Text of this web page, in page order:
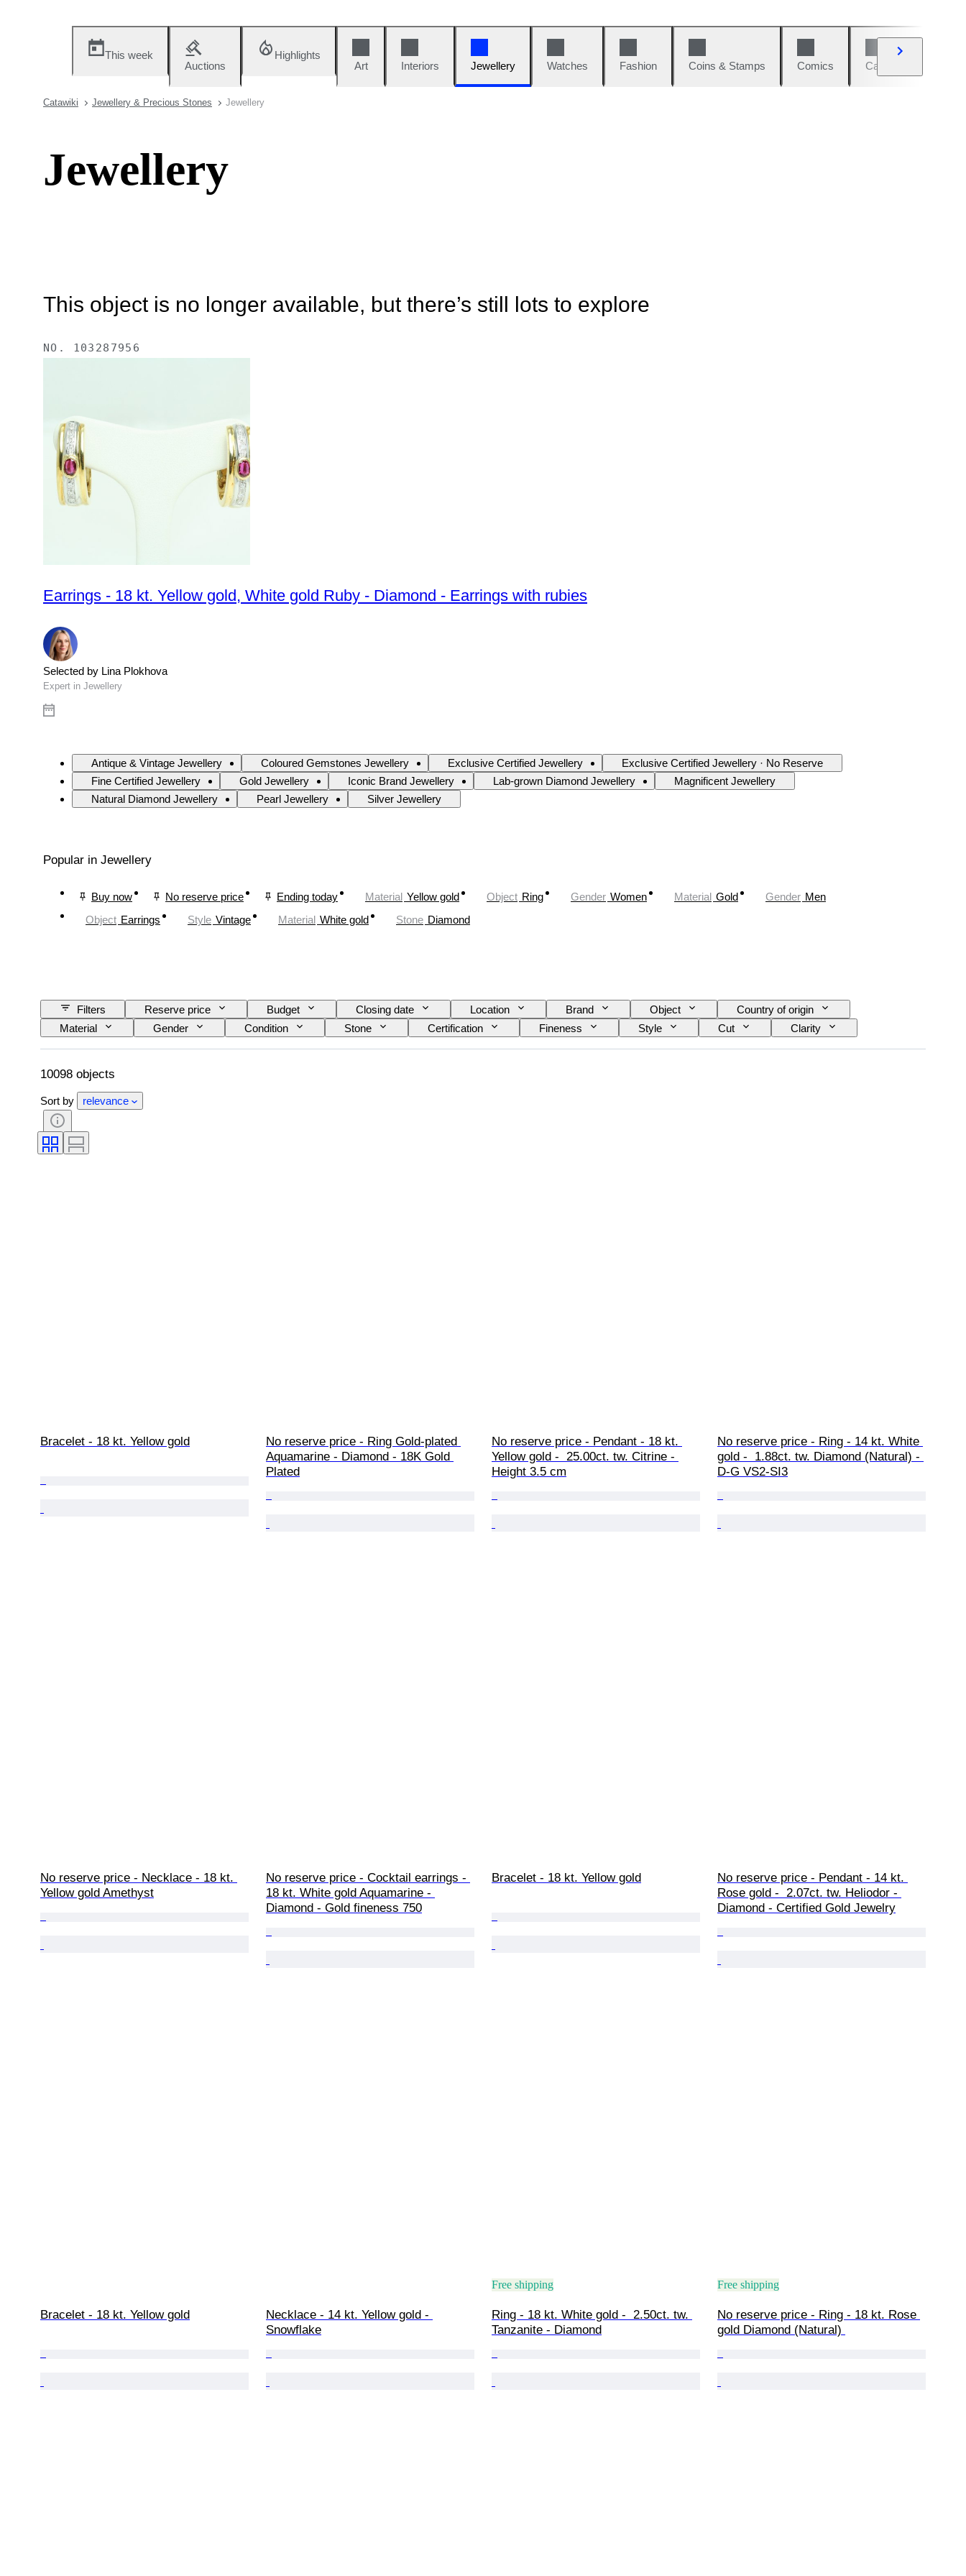
This week
Auctions
Highlights
Art
Interiors Jewellery Watches Fashion Coins & Stamps Comics Cars & Bikes
Catawiki Jewellery & Precious Stones Jewellery
Jewellery
This object is no longer available, but there’s still lots to explore
NO. 103287956
Earrings - 18 kt. Yellow gold, White gold Ruby - Diamond - Earrings with rubies
Selected by Lina Plokhova
Expert in Jewellery
Antique & Vintage Jewellery Coloured Gemstones Jewellery Exclusive Certified Jewellery
Exclusive Certified Jewellery · No Reserve
Fine Certified Jewellery
Gold Jewellery Iconic Brand Jewellery Lab-grown Diamond Jewellery
Magnificent Jewellery
Natural Diamond Jewellery
Pearl Jewellery Silver Jewellery
Popular in Jewellery
Buy now No reserve price Ending today Material Yellow gold Object Ring Gender Women Material Gold Gender Men
Object Earrings Style Vintage Material White gold Stone Diamond
Filters Reserve price Budget Closing date Location Brand Object
Country of origin
Material
Gender Condition Stone Certification Fineness Style Cut
Clarity
Colour grade
Exact colour Size on item Gemstone transparency Treatment Diamond type
Pearl luster
10098 objects
Sort by relevance
Bracelet - 18 kt. Yellow gold
No reserve price - Ring Gold-plated
Aquamarine - Diamond - 18K Gold
Plated
No reserve price - Pendant - 18 kt.
Yellow gold -  25.00ct. tw. Citrine -
Height 3.5 cm
No reserve price - Ring - 14 kt. White
gold -  1.88ct. tw. Diamond (Natural) -
D-G VS2-SI3
No reserve price - Necklace - 18 kt.
Yellow gold Amethyst
No reserve price - Cocktail earrings -
18 kt. White gold Aquamarine -
Diamond - Gold fineness 750
Bracelet - 18 kt. Yellow gold
No reserve price - Pendant - 14 kt.
Rose gold -  2.07ct. tw. Heliodor -
Diamond - Certified Gold Jewelry
Bracelet - 18 kt. Yellow gold
Necklace - 14 kt. Yellow gold -
Snowflake
Free shipping
Ring - 18 kt. White gold -  2.50ct. tw.
Tanzanite - Diamond
Free shipping
No reserve price - Ring - 18 kt. Rose
gold Diamond (Natural)